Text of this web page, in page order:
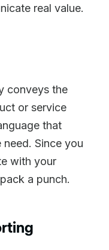
real value.
conveys the
or service
that
need. Since you
with your
a punch.